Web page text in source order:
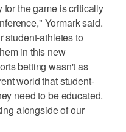
for the game is critically
Yormark said.
student-athletes to
in this new
betting wasn't as
world that student-
need to be educated.
alongside of our